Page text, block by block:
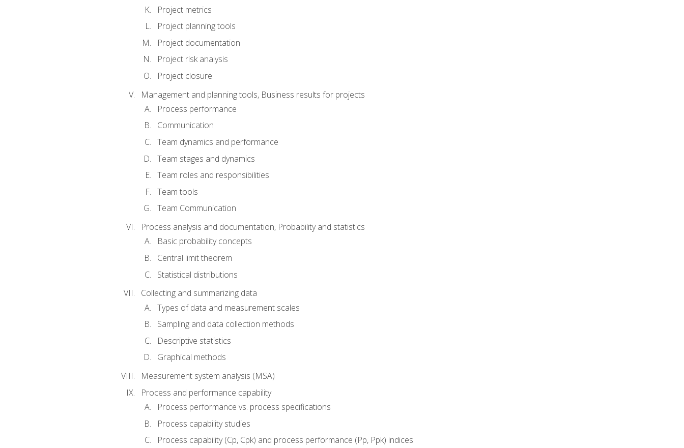
Project metrics
Project planning tools
Project documentation
Project risk analysis
Project closure
Management and planning tools, Business results for projects
Process performance
Communication
Team dynamics and performance
Team stages and dynamics
Team roles and responsibilities
Team tools
Team Communication
Process analysis and documentation, Probability and statistics
Basic probability concepts
Central limit theorem
Statistical distributions
Collecting and summarizing data
Types of data and measurement scales
Sampling and data collection methods
Descriptive statistics
Graphical methods
Measurement system analysis (MSA)
Process and performance capability
Process performance vs. process specifications
Process capability studies
Process capability (Cp, Cpk) and process performance (Pp, Ppk) indices